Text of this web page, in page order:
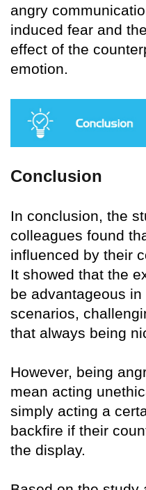
angry
induced fear and
effect of the
emotion.
Conclusion
In conclusion, the
colleagues found
influenced by their
It showed that the
be advantageous
scenarios,
that always being
However, being
mean acting
simply acting a
backfire if their
the display.